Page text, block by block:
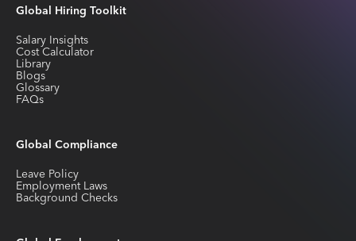
Global Hiring Toolkit
Salary Insights
Cost Calculator
Library
Blogs
Glossary
FAQs
Global Compliance
Leave Policy
Employment Laws
Background Checks